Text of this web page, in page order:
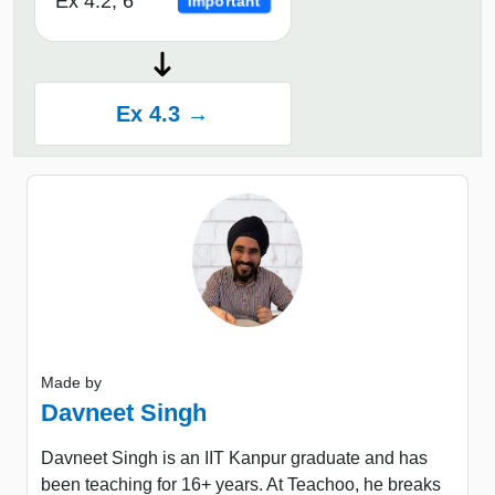
Ex 4.3 →
Made by
Davneet Singh
Davneet Singh is an IIT Kanpur graduate and has
been teaching for 16+ years. At Teachoo, he breaks